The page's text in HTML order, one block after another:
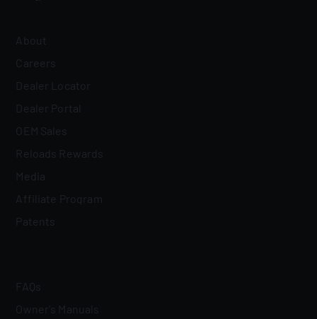
About
Careers
Dealer Locator
Dealer Portal
OEM Sales
Reloads Rewards
Media
Affiliate Program
Patents
FAQs
Owner's Manuals